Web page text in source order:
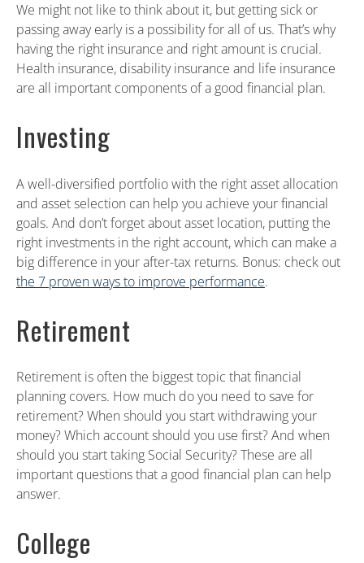
We might not like to think about it, but getting sick or
passing away early is a possibility for all of us. That’s why
having the right insurance and right amount is crucial.
Health insurance, disability insurance and life insurance
are all important components of a good financial plan.
Investing
A well-diversified portfolio with the right asset allocation
and asset selection can help you achieve your financial
goals. And don’t forget about asset location, putting the
right investments in the right account, which can make a
big difference in your after-tax returns. Bonus: check out
the 7 proven ways to improve performance.
Retirement
Retirement is often the biggest topic that financial
planning covers. How much do you need to save for
retirement? When should you start withdrawing your
money? Which account should you use first? And when
should you start taking Social Security? These are all
important questions that a good financial plan can help
answer.
College